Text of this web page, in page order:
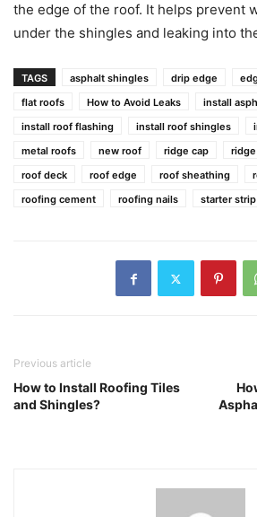
the edge of the roof. It helps prevent
under the shingles and leaking into
TAGS asphalt shingles drip edge
flat roofs
How to Avoid Leaks
install
install roof flashing
install roof shingles
metal roofs
new roof ridge cap
roof deck
roof edge roof sheathing
roofing cement
roofing nails starter strip
Previous article
How to Install Roofing Tiles
and Shingles?